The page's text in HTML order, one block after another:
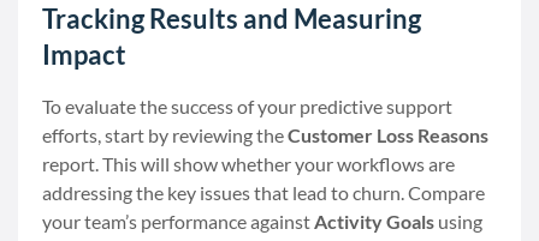
Tracking Results and Measuring
Impact
To evaluate the success of your predictive support
efforts, start by reviewing theCustomer Loss Reasons
report. This will show whether your workflows are
addressing the key issues that lead to churn. Compare
your team’s performance against Activity Goals using